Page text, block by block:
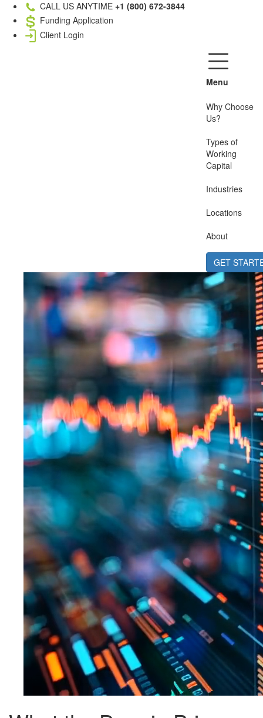
CALL US ANYTIME +1 (800) 672-3844
Funding Application
Client Login
Menu
Why Choose
Us?
Types of
Working
Capital
Industries
Locations
About
GET